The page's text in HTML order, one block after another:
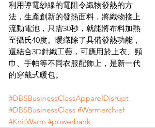
利用導電紗線的電阻令織物發熱的方
法，生產創新的發熱面料，將織物接上
流動電池，只需30秒，就能將布料加熱
至攝氏40度。暖織除了具備發熱功能，
還結合3D針織工藝，可應用於上衣、頸
巾、手帕等不同衣服配飾上，是新一代
的穿戴式暖包。
#DBSBusinessClassApparelDisrupt
#DBSBusinessClass #Warmerchief
#KnitWarm #powerbank